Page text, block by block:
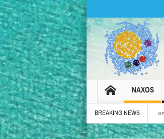
NAXOS
BREAKING NEWS
Naxos Carnival 2026 – Tradition, celebration and Dionysian